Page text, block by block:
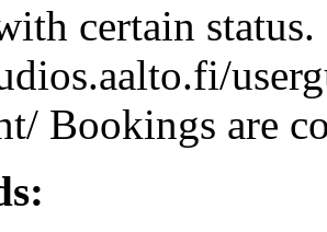
certain status.
Bookings are